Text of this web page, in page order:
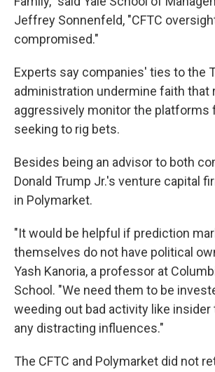
Jeffrey Sonnenfeld, "CFTC
compromised."
Experts say companies' ties to the
administration undermine faith that
aggressively monitor the platforms
seeking to rig bets.
Besides being an advisor to both
Donald Trump Jr.'s venture capital
in Polymarket.
"It would be helpful if prediction
themselves do not have political
Yash Kanoria, a professor at
School. "We need them to be
weeding out bad activity like insider
any distracting influences."
The CFTC and Polymarket did not